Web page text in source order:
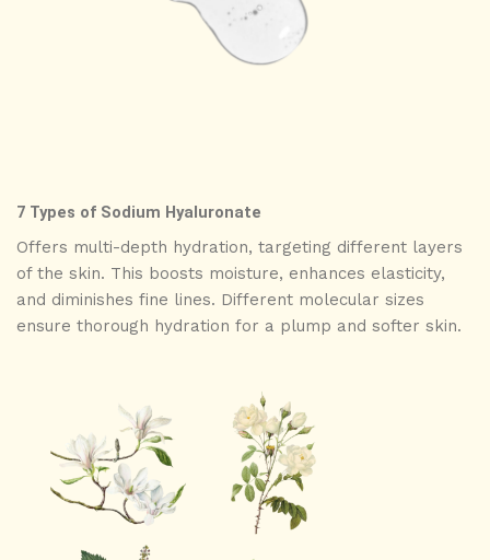
7 Types of Sodium Hyaluronate
Offers multi-depth hydration, targeting different layers
of the skin. This boosts moisture, enhances elasticity,
and diminishes fine lines. Different molecular sizes
ensure thorough hydration for a plump and softer skin.